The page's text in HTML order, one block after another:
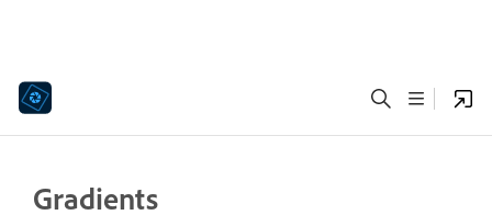
Gradients